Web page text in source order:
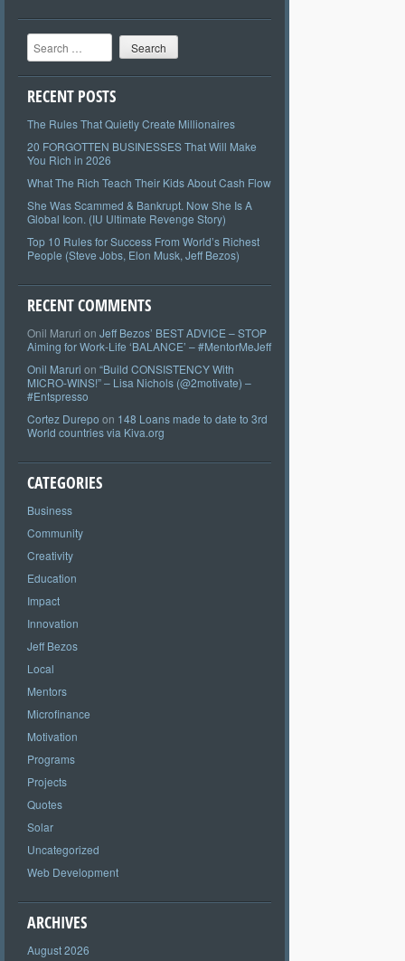
Search
RECENT POSTS
The Rules That Quietly Create Millionaires
20 FORGOTTEN BUSINESSES That Will Make
You Rich in 2026
What The Rich Teach Their Kids About Cash Flow
She Was Scammed & Bankrupt. Now She Is A
Global Icon. (IU Ultimate Revenge Story)
Top 10 Rules for Success From World’s Richest
People (Steve Jobs, Elon Musk, Jeff Bezos)
RECENT COMMENTS
Onil Maruri on Jeff Bezos’ BEST ADVICE – STOP
Aiming for Work-Life ‘BALANCE’ – #MentorMeJeff
Onil Maruri on “Build CONSISTENCY With
MICRO-WINS!” – Lisa Nichols (@2motivate) –
#Entspresso
Cortez Durepo on 148 Loans made to date to 3rd
World countries via Kiva.org
CATEGORIES
Business
Community
Creativity
Education
Impact
Innovation
Jeff Bezos
Local
Mentors
Microfinance
Motivation
Programs
Projects
Quotes
Solar
Uncategorized
Web Development
ARCHIVES
August 2026